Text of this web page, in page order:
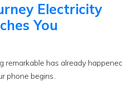
Electricity
You
remarkable has already
phone begins..